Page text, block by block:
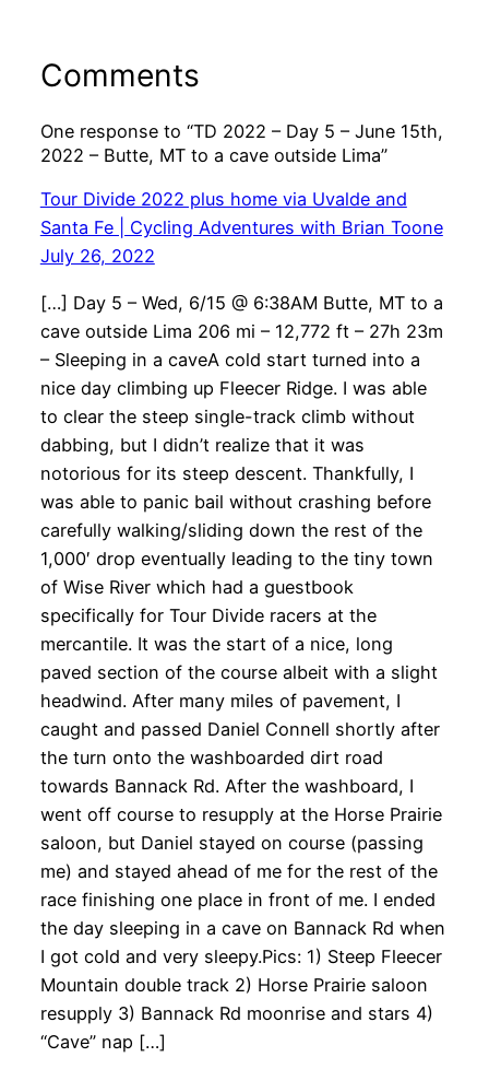
Comments
One response to “TD 2022 – Day 5 – June 15th,
2022 – Butte, MT to a cave outside Lima”
Tour Divide 2022 plus home via Uvalde and
Santa Fe | Cycling Adventures with Brian Toone
July 26, 2022
[…] Day 5 – Wed, 6/15 @ 6:38AM Butte, MT to a
cave outside Lima 206 mi – 12,772 ft – 27h 23m
– Sleeping in a caveA cold start turned into a
nice day climbing up Fleecer Ridge. I was able
to clear the steep single-track climb without
dabbing, but I didn’t realize that it was
notorious for its steep descent. Thankfully, I
was able to panic bail without crashing before
carefully walking/sliding down the rest of the
1,000′ drop eventually leading to the tiny town
of Wise River which had a guestbook
specifically for Tour Divide racers at the
mercantile. It was the start of a nice, long
paved section of the course albeit with a slight
headwind. After many miles of pavement, I
caught and passed Daniel Connell shortly after
the turn onto the washboarded dirt road
towards Bannack Rd. After the washboard, I
went off course to resupply at the Horse Prairie
saloon, but Daniel stayed on course (passing
me) and stayed ahead of me for the rest of the
race finishing one place in front of me. I ended
the day sleeping in a cave on Bannack Rd when
I got cold and very sleepy.Pics: 1) Steep Fleecer
Mountain double track 2) Horse Prairie saloon
resupply 3) Bannack Rd moonrise and stars 4)
“Cave” nap […]